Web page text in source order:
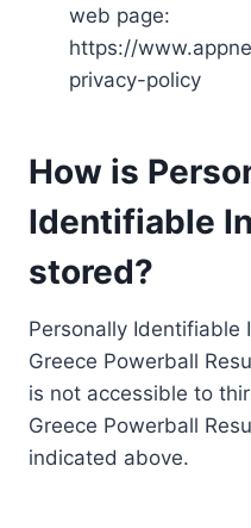
web page:
https://
privacy-policy
How is
Identifiable
stored?
Personally Identifiable
Greece Powerball
is not accessible to
Greece Powerball
indicated above.